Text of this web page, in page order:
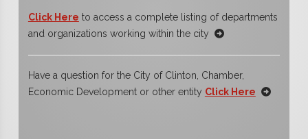
Click Here to access a complete listing of departments
and organizations working within the city
Have a question for the City of Clinton, Chamber,
Economic Development or other entity Click Here